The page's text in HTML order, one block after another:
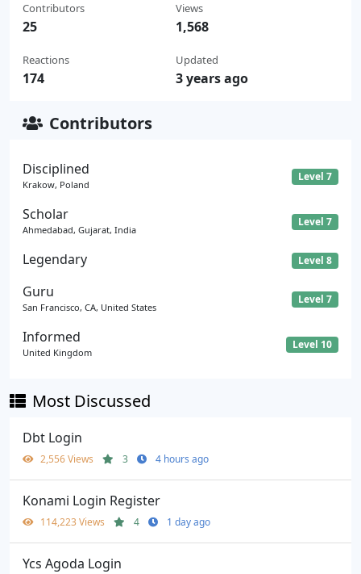
Contributors
25
Reactions
174
Views
1,568
Updated
3 years ago
Contributors
Disciplined
Krakow, Poland
Level 7
Scholar
Ahmedabad, Gujarat, India
Level 7
Legendary Level 8
Guru
San Francisco, CA, United States
Level 7
Informed
United Kingdom
Level 10
Most Discussed
Dbt Login
2,556 Views 3 4 hours ago
Konami Login Register
114,223 Views 4 1 day ago
Ycs Agoda Login